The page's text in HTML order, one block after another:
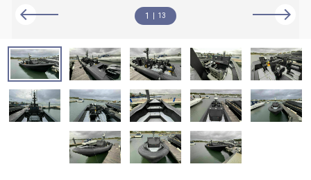
1 13